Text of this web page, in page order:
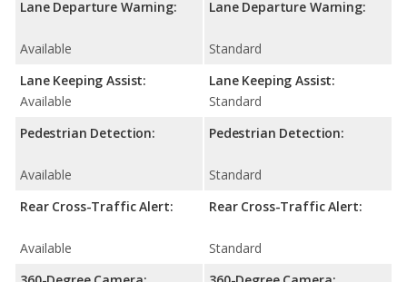
Lane Departure Warning:
Available
Lane Keeping Assist:
Available
Pedestrian Detection:
Available
Rear Cross-Traffic Alert:
Available
Lane Departure Warning:
Standard
Lane Keeping Assist:
Standard
Pedestrian Detection:
Standard
Rear Cross-Traffic Alert:
Standard